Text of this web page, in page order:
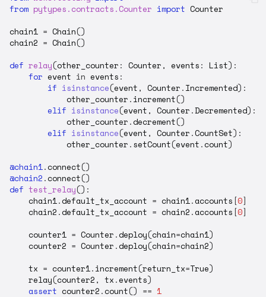
from pytypes.contracts.Counter import Counter
chain1 = Chain()
chain2 = Chain()
def relay(other_counter : Counter , events : List):
for event in events :
if isinstance(event , Counter . Incremented):
other_counter . increment()
elif isinstance(event , Counter .Decremented):
other_counter .decrement()
elif isinstance(event , Counter .CountSet):
other_counter . setCount(event .count)
@chain1.connect()
@chain2 .connect()
def test_relay():
chain1.default_tx_account = chain1.accounts [0]
chain2 .default_tx_account = chain2 .accounts [0]
counter1 = Counter .deploy(chain=chain1)
counter2 = Counter .deploy(chain=chain2)
tx = counter1. increment(return_tx=True)
relay(counter2 , tx .events)
assert counter2 .count() == 1